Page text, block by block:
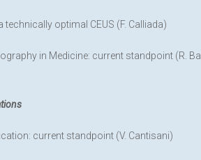
optimal CEUS (F. Calliada)
in Medicine: current standpoint (R.
current standpoint (V. Cantisani)